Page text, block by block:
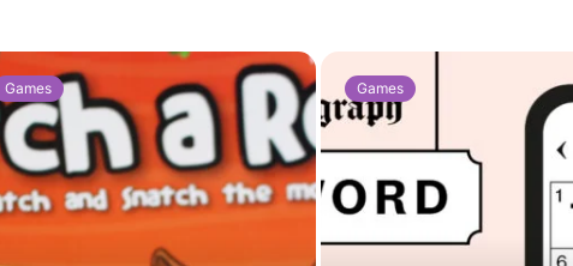
Games Games